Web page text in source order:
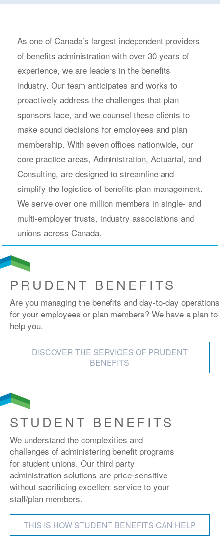
As one of Canada’s largest independent providers
of benefits administration with over 30 years of
experience, we are leaders in the benefits
industry. Our team anticipates and works to
proactively address the challenges that plan
sponsors face, and we counsel these clients to
make sound decisions for employees and plan
membership. With seven offices nationwide, our
core practice areas, Administration, Actuarial, and
Consulting, are designed to streamline and
simplify the logistics of benefits plan management.
We serve over one million members in single- and
multi-employer trusts, industry associations and
unions across Canada.
PRUDENT BENEFITS
Are you managing the benefits and day-to-day operations
for your employees or plan members? We have a plan to
help you.
DISCOVER THE SERVICES OF PRUDENT
BENEFITS
STUDENT BENEFITS
We understand the complexities and
challenges of administering benefit programs
for student unions. Our third party
administration solutions are price-sensitive
without sacrificing excellent service to your
staff/plan members.
THIS IS HOW STUDENT BENEFITS CAN HELP